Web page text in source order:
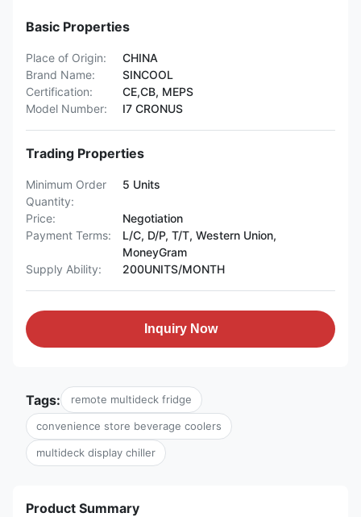
Basic Properties
Place of Origin:
CHINA
Brand Name:
SINCOOL
Certification:
CE,CB, MEPS
Model Number:
I7 CRONUS
Trading Properties
Minimum Order
Quantity:
5 Units
Price:
Negotiation
Payment Terms:
L/C, D/P, T/T, Western Union,
MoneyGram
Supply Ability:
200UNITS/MONTH
Inquiry Now
Tags: remote multideck fridge
convenience store beverage coolers
multideck display chiller
Product Summary